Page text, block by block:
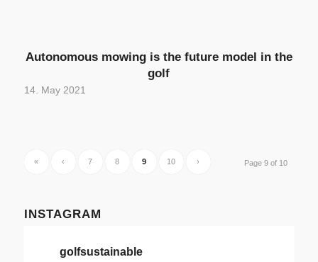
Autonomous mowing is the future model in the
golf
14. May 2021
Page 9 of 10
« ‹ 7 8 9 10 ›
INSTAGRAM
golfsustainable